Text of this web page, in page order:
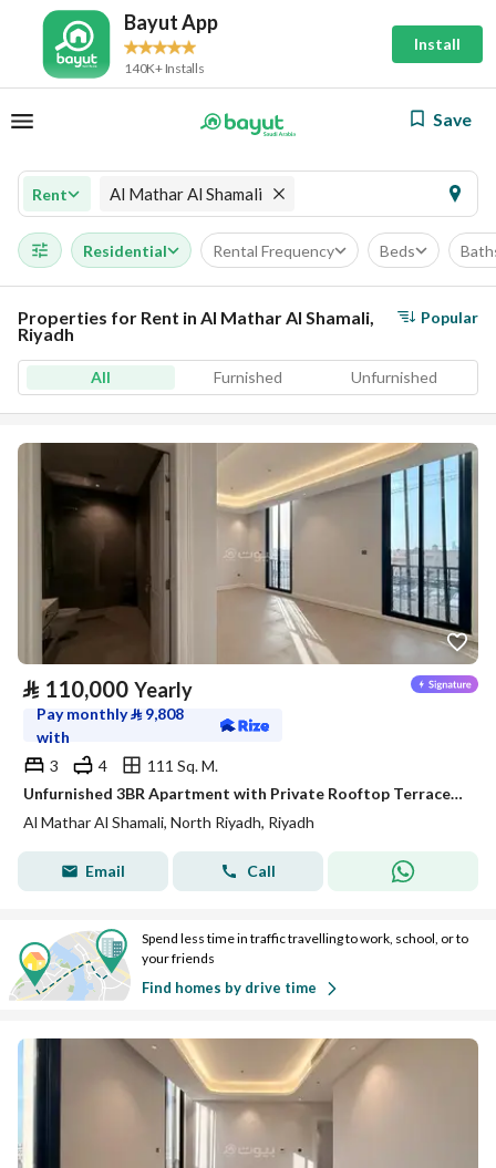
Bayut App
140K+ Installs
Install
Save
Rent Al Mathar Al Shamali
Residential Rental Frequency Beds
Properties for Rent in Al Mathar Al Shamali,
Riyadh
Popular
All Furnished Unfurnished
⃁ 110,000 Yearly
Pay monthly⃁ 9,808
with
3
4
111 Sq. M.
Unfurnished 3BR Apartment with Private Rooftop Terrace in Al Maathar – Satel
Al Mathar Al Shamali, North Riyadh, Riyadh
Email Call
Spend less time in traffic travelling to work, school, or to
your friends
Find homes by drive time